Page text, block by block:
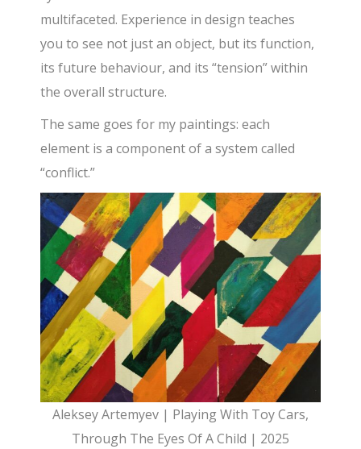
multifaceted. Experience in design teaches
you to see not just an object, but its function,
its future behaviour, and its “tension” within
the overall structure.
The same goes for my paintings: each
element is a component of a system called
“conflict.”
Aleksey Artemyev | Playing With Toy Cars,
Through The Eyes Of A Child | 2025